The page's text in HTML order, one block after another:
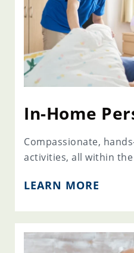
In-Home
Compassionate,
activities, all within
LEARN MORE